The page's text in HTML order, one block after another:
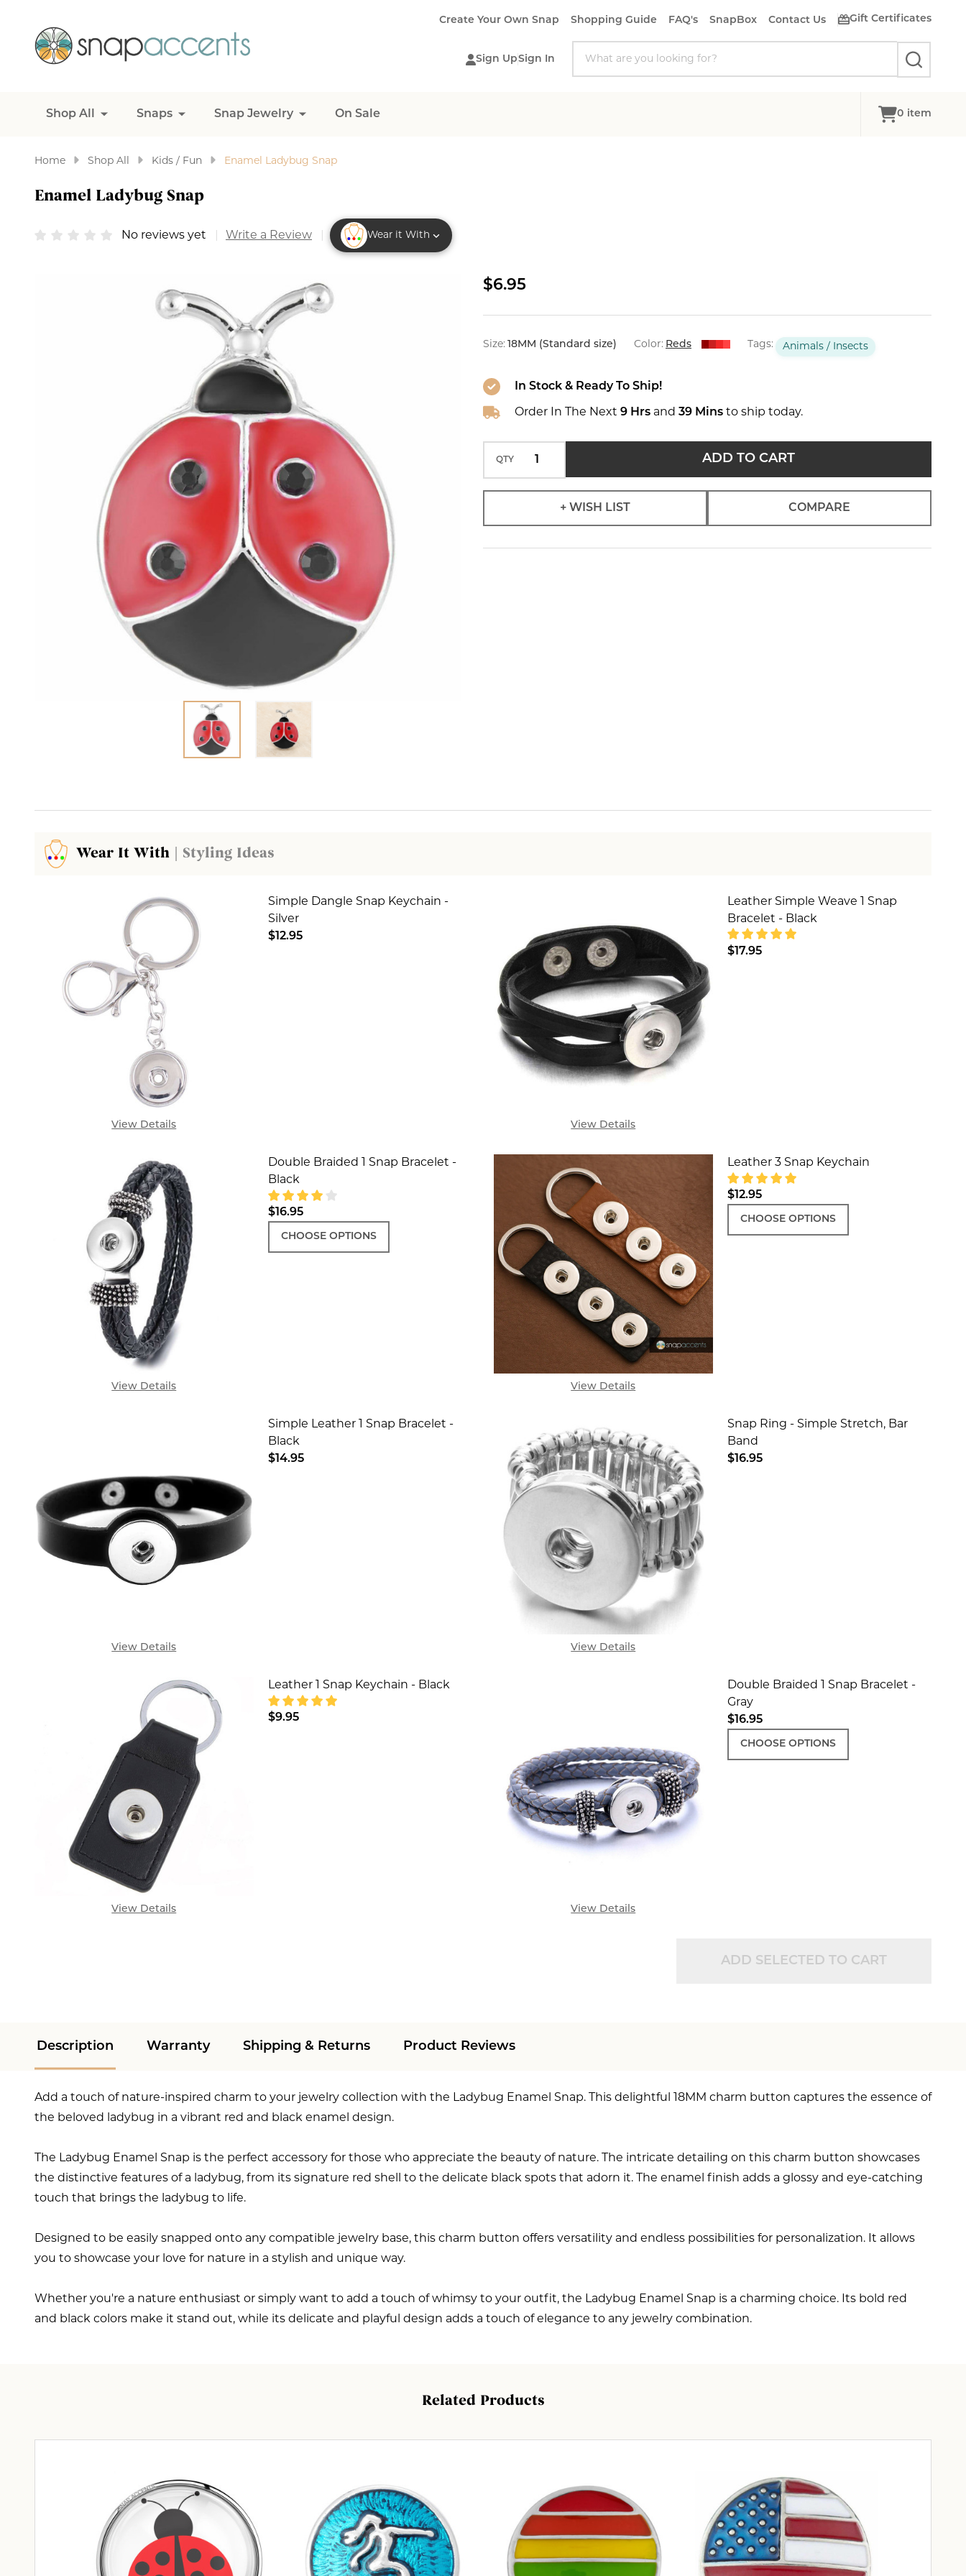
Create Your Own Snap Shopping Guide FAQ's SnapBox Contact Us Gift Certificates
Sign UpSign In
SEARCH
Shop All Snaps Snap Jewelry On Sale 0 item
Home Shop All Kids / Fun Enamel Ladybug Snap
Enamel Ladybug Snap
No reviews yet Write a Review Wear it With
Enamel
$6.95
Size: 18MM (Standard size) Color: Reds Tags: Animals / Insects
In Stock & Ready To Ship!
Order In The Next 9 Hrs and 39 Mins to ship today.
QTY ADD TO CART
+ WISH LIST COMPARE
Wear It With | Styling Ideas
View Details
Simple Dangle Snap Keychain -
Silver
$12.95
DECREASE QUANTITY OF SIMPLE DANGLE SNAP KEYCHAIN - SILVER
INCREASE QUANTITY OF SIMPLE DANGLE SNAP KEYCHAIN - SILVER
View Details
Leather Simple Weave 1 Snap
Bracelet - Black
$17.95
View Details
Double Braided 1 Snap Bracelet -
Black
$16.95
CHOOSE OPTIONS
View Details
Leather 3 Snap Keychain
$12.95
CHOOSE OPTIONS
View Details
Simple Leather 1 Snap Bracelet -
Black
$14.95
DECREASE QUANTITY OF SIMPLE LEATHER 1 SNAP BRACELET - BLACK
INCREASE QUANTITY OF SIMPLE LEATHER 1 SNAP BRACELET - BLACK
View Details
Snap Ring - Simple Stretch, Bar
Band
$16.95
View Details
Leather 1 Snap Keychain - Black
$9.95
View Details
Double Braided 1 Snap Bracelet -
Gray
$16.95
CHOOSE OPTIONS
ADD SELECTED TO CART
Description Warranty Shipping & Returns Product Reviews
Add a touch of nature-inspired charm to your jewelry collection with the Ladybug Enamel Snap. This delightful 18MM charm button captures the essence of
the beloved ladybug in a vibrant red and black enamel design.
The Ladybug Enamel Snap is the perfect accessory for those who appreciate the beauty of nature. The intricate detailing on this charm button showcases
the distinctive features of a ladybug, from its signature red shell to the delicate black spots that adorn it. The enamel finish adds a glossy and eye-catching
touch that brings the ladybug to life.
Designed to be easily snapped onto any compatible jewelry base, this charm button offers versatility and endless possibilities for personalization. It allows
you to showcase your love for nature in a stylish and unique way.
Whether you're a nature enthusiast or simply want to add a touch of whimsy to your outfit, the Ladybug Enamel Snap is a charming choice. Its bold red
and black colors make it stand out, while its delicate and playful design adds a touch of elegance to any jewelry combination.
Related Products